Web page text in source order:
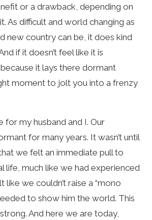
or a drawback, depending on
As difficult and world changing as
new country can be, it does kind
if it doesn’t feel like it is
because it lays there dormant
moment to jolt you into a frenzy
for my husband and I. Our
for many years. It wasn’t until
we felt an immediate pull to
life, much like we had experienced
like we couldn’t raise a “mono
to show him the world. This
And here we are today,